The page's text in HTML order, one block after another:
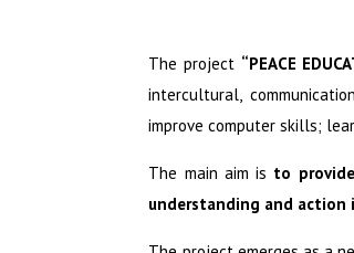
The project “PEACE
intercultural,
improve computer skills;
The main aim is to
understanding and action